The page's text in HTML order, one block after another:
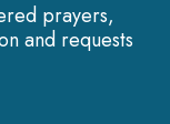
prayers,
and requests